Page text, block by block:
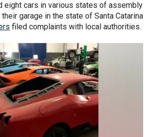
eight cars in various states of assembly
garage in the state of Santa Catarina
filed complaints with local authorities.